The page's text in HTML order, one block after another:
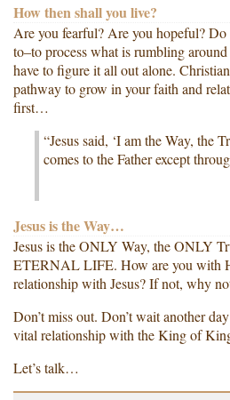
How then shall you live?
Are you fearful? Are you hopeful? Do
to–to process what is rumbling
have to figure it all out alone.
pathway to grow in your faith and
first…
“Jesus said, ‘I am the Way, the
comes to the Father except
Jesus is the Way…
Jesus is the ONLY Way, the ONLY
ETERNAL LIFE. How are you with
relationship with Jesus? If not, why
Don’t miss out. Don’t wait another
vital relationship with the King of
Let’s talk…